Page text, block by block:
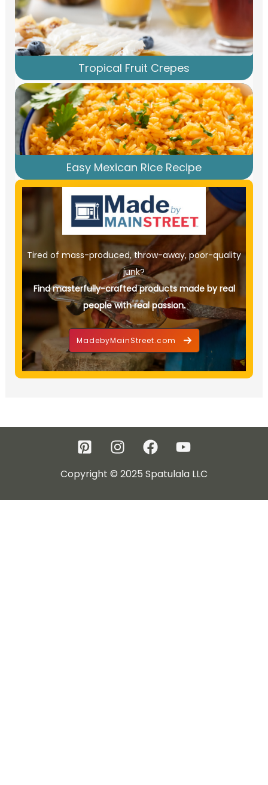
Tropical Fruit Crepes
Easy Mexican Rice Recipe
Tired of mass-produced, throw-away, poor-quality
junk?
Find masterfully-crafted products made by real
people with real passion.
MadebyMainStreet.com
Copyright © 2025 Spatulala LLC